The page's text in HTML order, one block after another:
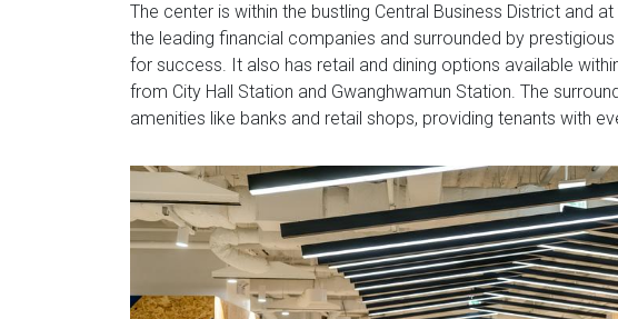
The center is within the bustling Central Business District and
the leading financial companies and surrounded by
for success. It also has retail and dining options available
from City Hall Station and Gwanghwamun Station. The
amenities like banks and retail shops, providing tenants with